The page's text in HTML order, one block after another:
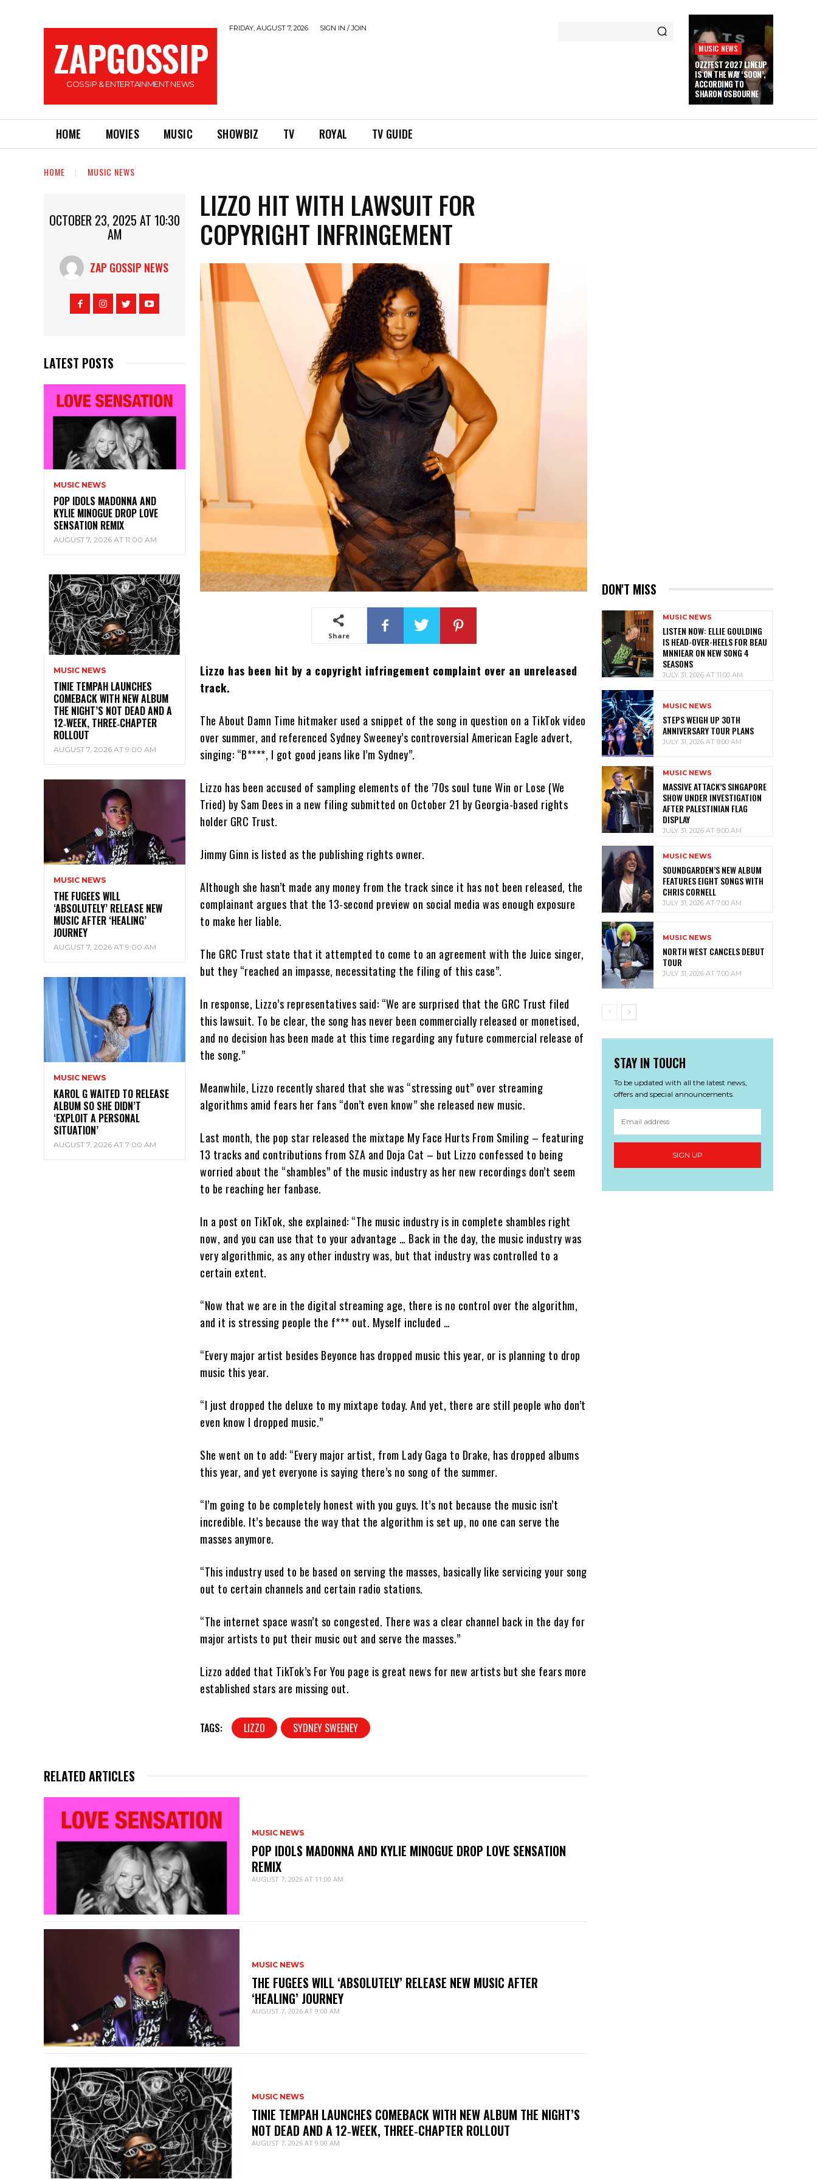
ZAPGOSSIP
GOSSIP & ENTERTAINMENT NEWS
FRIDAY, AUGUST 7, 2026 SIGN IN / JOIN
MUSIC NEWS
OZZFEST 2027 LINEUP
IS ON THE WAY ‘SOON’,
ACCORDING TO
SHARON OSBOURNE
HOME MOVIES MUSIC SHOWBIZ TV ROYAL TV GUIDE
HOME MUSIC NEWS
OCTOBER 23, 2025 AT 10:30
AM
ZAP GOSSIP NEWS
LATEST POSTS
MUSIC NEWS
POP IDOLS MADONNA AND
KYLIE MINOGUE DROP LOVE
SENSATION REMIX
AUGUST 7, 2026 AT 11:00 AM
MUSIC NEWS
TINIE TEMPAH LAUNCHES
COMEBACK WITH NEW ALBUM
THE NIGHT’S NOT DEAD AND A
12‑WEEK, THREE‑CHAPTER
ROLLOUT
AUGUST 7, 2026 AT 9:00 AM
MUSIC NEWS
THE FUGEES WILL
‘ABSOLUTELY’ RELEASE NEW
MUSIC AFTER ‘HEALING’
JOURNEY
AUGUST 7, 2026 AT 9:00 AM
MUSIC NEWS
KAROL G WAITED TO RELEASE
ALBUM SO SHE DIDN’T
‘EXPLOIT A PERSONAL
SITUATION’
AUGUST 7, 2026 AT 7:00 AM
LIZZO HIT WITH LAWSUIT FOR
COPYRIGHT INFRINGEMENT
Share
Lizzo has been hit by a copyright infringement complaint over an unreleased
track.
The About Damn Time hitmaker used a snippet of the song in question on a TikTok video
over summer, and referenced Sydney Sweeney’s controversial American Eagle advert,
singing: “B****, I got good jeans like I’m Sydney”.
Lizzo has been accused of sampling elements of the ’70s soul tune Win or Lose (We
Tried) by Sam Dees in a new filing submitted on October 21 by Georgia-based rights
holder GRC Trust.
Jimmy Ginn is listed as the publishing rights owner.
Although she hasn’t made any money from the track since it has not been released, the
complainant argues that the 13-second preview on social media was enough exposure
to make her liable.
The GRC Trust state that it attempted to come to an agreement with the Juice singer,
but they “reached an impasse, necessitating the filing of this case”.
In response, Lizzo’s representatives said: “We are surprised that the GRC Trust filed
this lawsuit. To be clear, the song has never been commercially released or monetised,
and no decision has been made at this time regarding any future commercial release of
the song.”
Meanwhile, Lizzo recently shared that she was “stressing out” over streaming
algorithms amid fears her fans “don’t even know” she released new music.
Last month, the pop star released the mixtape My Face Hurts From Smiling – featuring
13 tracks and contributions from SZA and Doja Cat – but Lizzo confessed to being
worried about the “shambles” of the music industry as her new recordings don’t seem
to be reaching her fanbase.
In a post on TikTok, she explained: “The music industry is in complete shambles right
now, and you can use that to your advantage … Back in the day, the music industry was
very algorithmic, as any other industry was, but that industry was controlled to a
certain extent.
“Now that we are in the digital streaming age, there is no control over the algorithm,
and it is stressing people the f*** out. Myself included …
“Every major artist besides Beyonce has dropped music this year, or is planning to drop
music this year.
“I just dropped the deluxe to my mixtape today. And yet, there are still people who don’t
even know I dropped music.”
She went on to add: “Every major artist, from Lady Gaga to Drake, has dropped albums
this year, and yet everyone is saying there’s no song of the summer.
“I’m going to be completely honest with you guys. It’s not because the music isn’t
incredible. It’s because the way that the algorithm is set up, no one can serve the
masses anymore.
“This industry used to be based on serving the masses, basically like servicing your song
out to certain channels and certain radio stations.
“The internet space wasn’t so congested. There was a clear channel back in the day for
major artists to put their music out and serve the masses.”
Lizzo added that TikTok’s For You page is great news for new artists but she fears more
established stars are missing out.
TAGS: LIZZO SYDNEY SWEENEY
RELATED ARTICLES
MUSIC NEWS
POP IDOLS MADONNA AND KYLIE MINOGUE DROP LOVE SENSATION
REMIX
AUGUST 7, 2026 AT 11:00 AM
MUSIC NEWS
THE FUGEES WILL ‘ABSOLUTELY’ RELEASE NEW MUSIC AFTER
‘HEALING’ JOURNEY
AUGUST 7, 2026 AT 9:00 AM
MUSIC NEWS
TINIE TEMPAH LAUNCHES COMEBACK WITH NEW ALBUM THE NIGHT’S
NOT DEAD AND A 12‑WEEK, THREE‑CHAPTER ROLLOUT
AUGUST 7, 2026 AT 9:00 AM
DON'T MISS
MUSIC NEWS
LISTEN NOW: ELLIE GOULDING
IS HEAD-OVER-HEELS FOR BEAU
MNNIEAR ON NEW SONG 4
SEASONS
JULY 31, 2026 AT 11:00 AM
MUSIC NEWS
STEPS WEIGH UP 30TH
ANNIVERSARY TOUR PLANS
JULY 31, 2026 AT 9:00 AM
MUSIC NEWS
MASSIVE ATTACK’S SINGAPORE
SHOW UNDER INVESTIGATION
AFTER PALESTINIAN FLAG
DISPLAY
JULY 31, 2026 AT 9:00 AM
MUSIC NEWS
SOUNDGARDEN’S NEW ALBUM
FEATURES EIGHT SONGS WITH
CHRIS CORNELL
JULY 31, 2026 AT 7:00 AM
MUSIC NEWS
NORTH WEST CANCELS DEBUT
TOUR
JULY 31, 2026 AT 7:00 AM
STAY IN TOUCH
To be updated with all the latest news,
offers and special announcements.
SIGN UP